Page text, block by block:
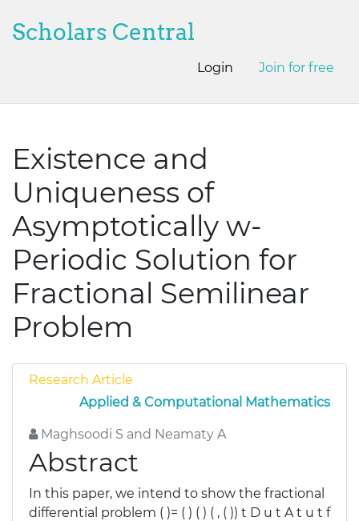
Scholars Central
Login Join for free
Existence and
Uniqueness of
Asymptotically w-
Periodic Solution for
Fractional Semilinear
Problem
Research Article
Applied & Computational Mathematics
Maghsoodi S and Neamaty A
Abstract
In this paper, we intend to show the fractional
differential problem ( )= ( ) ( ) ( , ( )) t D u t A t u t f